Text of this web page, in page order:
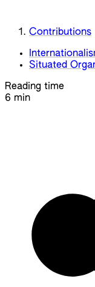
Contributions
Situated
Reading time
6 min